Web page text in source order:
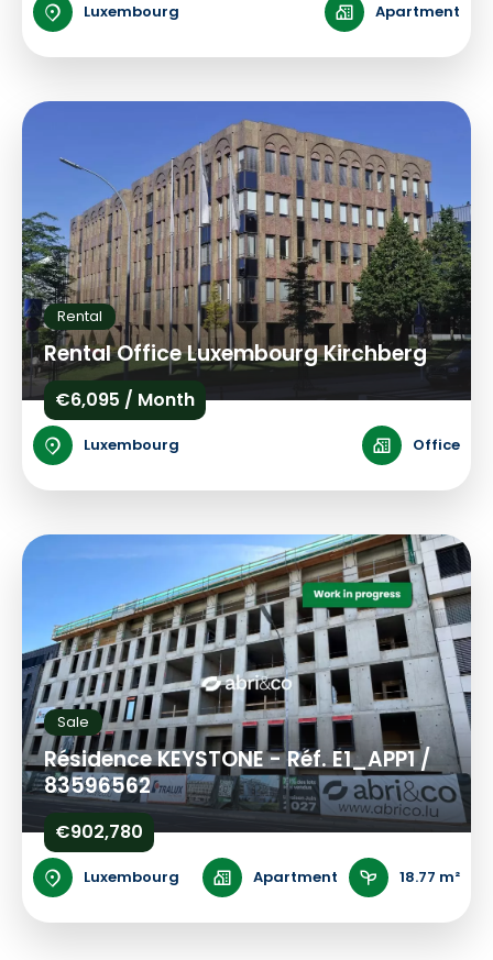
Luxembourg Apartment
Rental
Rental Office Luxembourg Kirchberg
€6,095 / Month
Luxembourg Office
Sale
Résidence KEYSTONE - Réf. E1_APP1 /
83596562
€902,780
Luxembourg Apartment 18.77 m²